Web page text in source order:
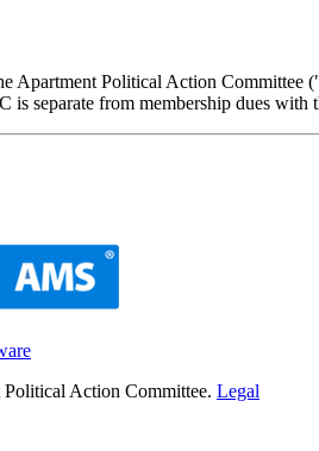
Apartment Political Action Committee
is separate from membership dues
Action Committee. Legal